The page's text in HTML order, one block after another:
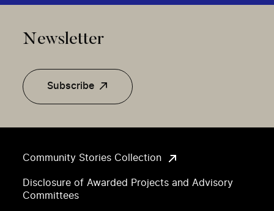
Community Stories Collection
Disclosure of Awarded Projects and Advisory
Committees
Newsletter
Subscribe